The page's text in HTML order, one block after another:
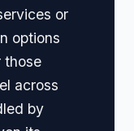
or
options
those
across
by